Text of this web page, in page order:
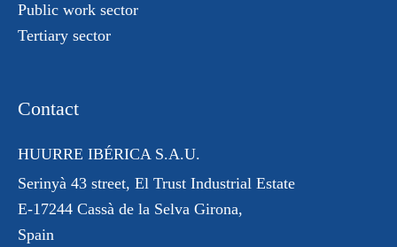
Public work sector
Tertiary sector
Contact
HUURRE IBÉRICA S.A.U.
Serinyà 43 street, El Trust Industrial Estate
E-17244 Cassà de la Selva Girona,
Spain